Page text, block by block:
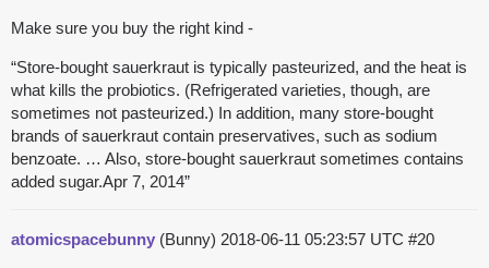
Make sure you buy the right kind -
“Store-bought sauerkraut is typically pasteurized, and the heat is
what kills the probiotics. (Refrigerated varieties, though, are
sometimes not pasteurized.) In addition, many store-bought
brands of sauerkraut contain preservatives, such as sodium
benzoate. … Also, store-bought sauerkraut sometimes contains
added sugar.Apr 7, 2014”
atomicspacebunny (Bunny) 2018-06-11 05:23:57 UTC #20